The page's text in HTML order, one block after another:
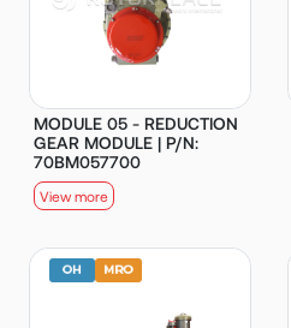
MODULE 05 - REDUCTION
GEAR MODULE | P/N:
70BM057700
View more